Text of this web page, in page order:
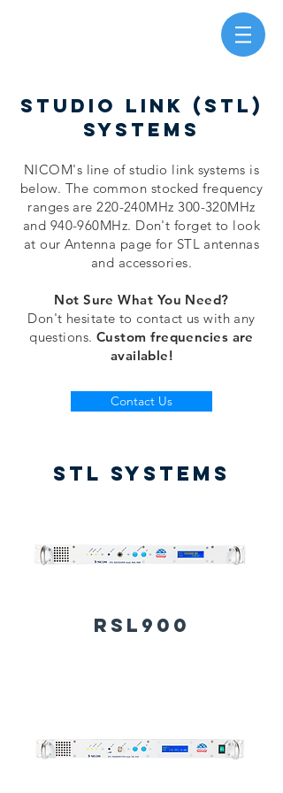
STL SYSTEMS
RSL900
studio link (stl)
systems
NICOM's line of studio link systems is
below. The common stocked frequency
ranges are 220-240MHz 300-320MHz
and 940-960MHz. Don't forget to look
at our Antenna page for STL antennas
and accessories.
Not Sure What You Need?
Don't hesitate to contact us with any
questions.Custom frequencies are
available!
Contact Us